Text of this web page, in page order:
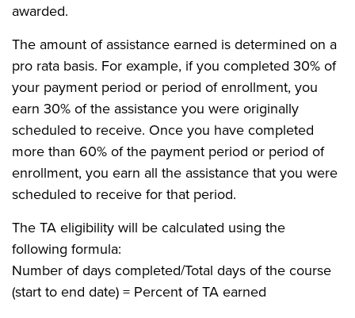
awarded.
The amount of assistance earned is determined on a
pro rata basis. For example, if you completed 30% of
your payment period or period of enrollment, you
earn 30% of the assistance you were originally
scheduled to receive. Once you have completed
more than 60% of the payment period or period of
enrollment, you earn all the assistance that you were
scheduled to receive for that period.
The TA eligibility will be calculated using the
following formula:
Number of days completed/Total days of the course
(start to end date) = Percent of TA earned